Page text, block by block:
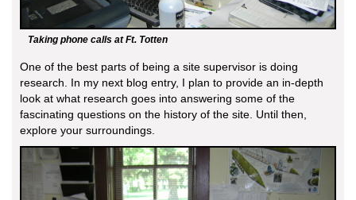
Taking phone calls at Ft. Totten
One of the best parts of being a site supervisor is doing
research. In my next blog entry, I plan to provide an in-depth
look at what research goes into answering some of the
fascinating questions on the history of the site. Until then,
explore your surroundings.